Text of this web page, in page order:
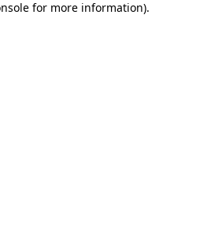
for more information).